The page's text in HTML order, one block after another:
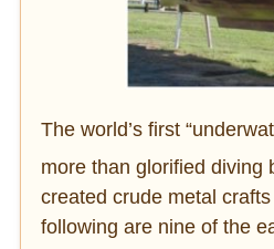
The world’s first
more than glorified diving
created crude metal
following are nine of the